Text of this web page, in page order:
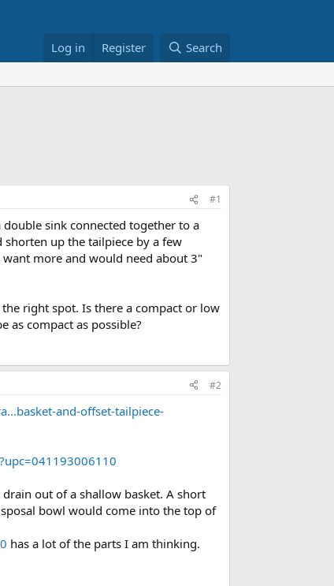
Log in Register Search
#1
sink connected together to a
up the tailpiece by a few
more and would need about 3"
right spot. Is there a compact or low
as compact as possible?
#2
and-offset-tailpiece-
out of a shallow basket. A short
bowl would come into the top of
has a lot of the parts I am thinking.